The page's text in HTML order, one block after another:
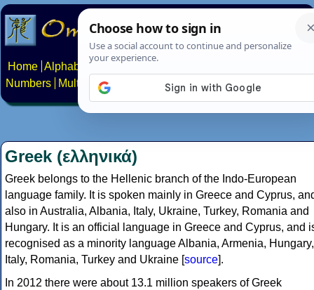
Home Alphabets Constructed scripts
Numbers
Multilingual Pages Search News About
Greek (ελληνικά)
Greek belongs to the Hellenic branch of the Indo-European
language family. It is spoken mainly in Greece and Cyprus,
also in Australia, Albania, Italy, Ukraine, Turkey, Romania and
Hungary. It is an official language in Greece and Cyprus, and
recognised as a minority language Albania, Armenia, Hungary,
Italy, Romania, Turkey and Ukraine [source].
In 2012 there were about 13.1 million speakers of Greek